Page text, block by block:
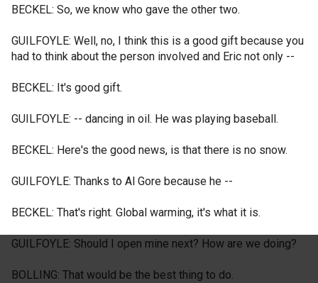
BECKEL: So, we know who gave the other two.
GUILFOYLE: Well, no, I think this is a good gift because you
had to think about the person involved and Eric not only --
BECKEL: It's good gift.
GUILFOYLE: -- dancing in oil. He was playing baseball.
BECKEL: Here's the good news, is that there is no snow.
GUILFOYLE: Thanks to Al Gore because he --
BECKEL: That's right. Global warming, it's what it is.
GUILFOYLE: Should I open mine next? How are we doing?
BOLLING: That would be the best thing to do.